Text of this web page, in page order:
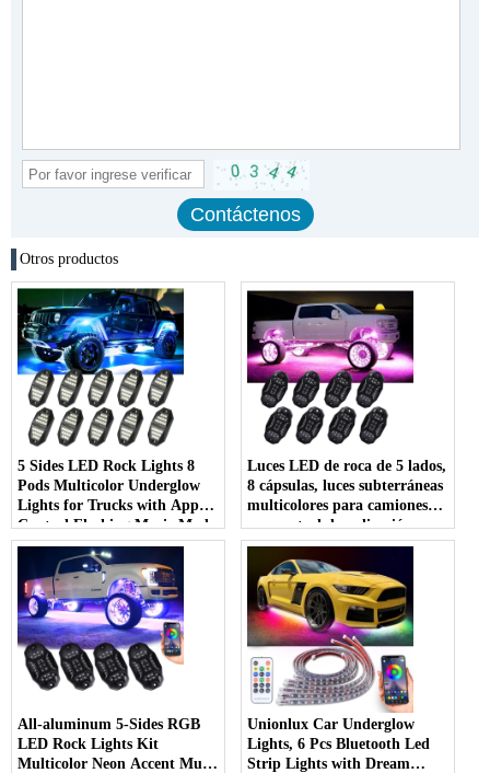
Otros productos
5 Sides LED Rock Lights 8
Pods Multicolor Underglow
Lights for Trucks with App
Control Flashing Music Mode
RGB Rock Lights for Boat
SUV Car Accessories - COPY
- lf3jlu
Luces LED de roca de 5 lados,
8 cápsulas, luces subterráneas
multicolores para camiones
con control de aplicación,
modo de música intermitente,
luces de roca RGB para
barcos, SUV, accesorios para
automóviles
All-aluminum 5-Sides RGB
LED Rock Lights Kit
Multicolor Neon Accent Music
Unionlux Car Underglow
Lights, 6 Pcs Bluetooth Led
Strip Lights with Dream